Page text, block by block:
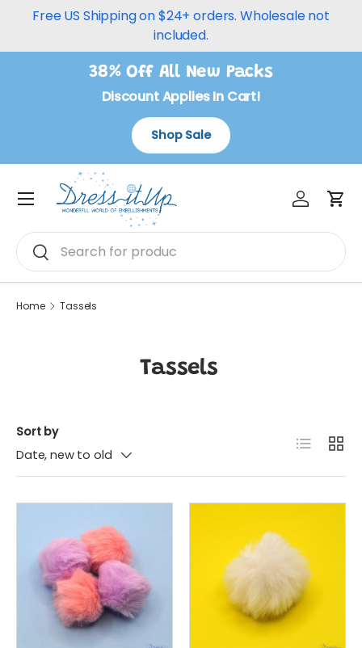
Free US Shipping on $24+ orders. Wholesale not
included.
38% Off All New Packs
Discount Applies In Cart!
Shop Sale
Search
Search
Log in
Menu
Home Tassels
Tassels
Sort by
Date, new to old
List Grid